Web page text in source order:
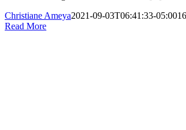
Christiane Ameya2021-09-03T06:41:33-05:00
Read More